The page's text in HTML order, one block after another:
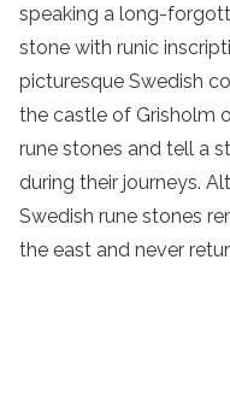
speaking a long-
stone with runic
picturesque Swedish
the castle of Grisholm
rune stones and tell a
during their journeys.
Swedish rune stones
the east and never